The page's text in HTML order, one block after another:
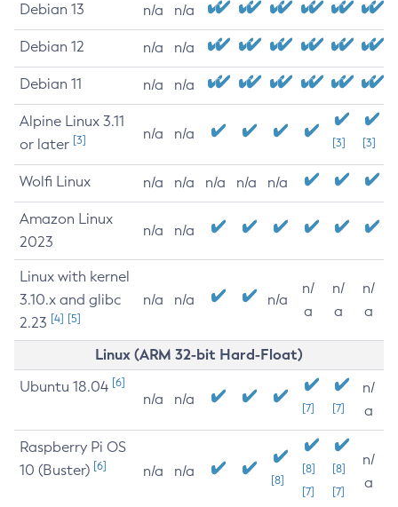
Debian 13 n/a n/a
Debian 12 n/a n/a
Debian 11 n/a n/a
Alpine Linux 3.11
or later [3] n/a n/a
[3] [3]
Wolfi Linux n/a n/a n/a n/a n/a
Amazon Linux
2023
n/a n/a
Linux with kernel
3.10.x and glibc
2.23 [4] [5]
n/a n/a n/a
n/
a
n/
a
n/
a
Linux (ARM 32-bit Hard-Float)
Ubuntu 18.04 [6]
n/a n/a
[7] [7]
n/
a
Raspberry Pi OS
10 (Buster) [6] n/a n/a
[8]
[8]
[7]
[8]
[7]
n/
a